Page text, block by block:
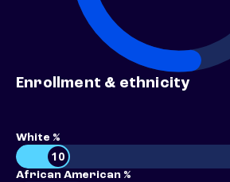
Enrollment & ethnicity
White %
10
African American %